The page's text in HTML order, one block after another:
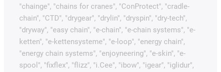
"chainge", "chains for cranes", "ConProtect", "cradle-
chain", "CTD", "drygear", "drylin", "dryspin", "dry-tech",
"dryway", "easy chain", "e-chain", "e-chain systems", "e-
ketten", "e-kettensysteme", "e-loop", "energy chain",
"energy chain systems", "enjoyneering", "e-skin", "e-
spool", "fixflex", "flizz", "i.Cee", "ibow", "igear", "iglidur",